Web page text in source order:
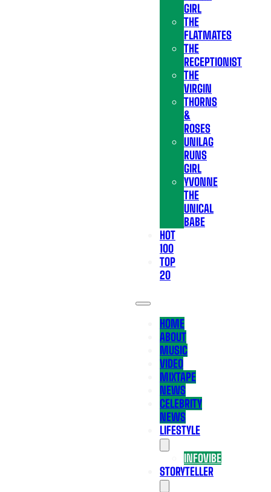
GIRL
THE
FLATMATES
THE
RECEPTIONIST
THE
VIRGIN
THORNS
&
ROSES
UNILAG
RUNS
GIRL
YVONNE
THE
UNICAL
BABE
HOT
100
TOP
20
HOME
ABOUT
MUSIC
VIDEO
MIXTAPE
NEWS
CELEBRITY
NEWS
LIFESTYLE
INFOVIBE
STORYTELLER